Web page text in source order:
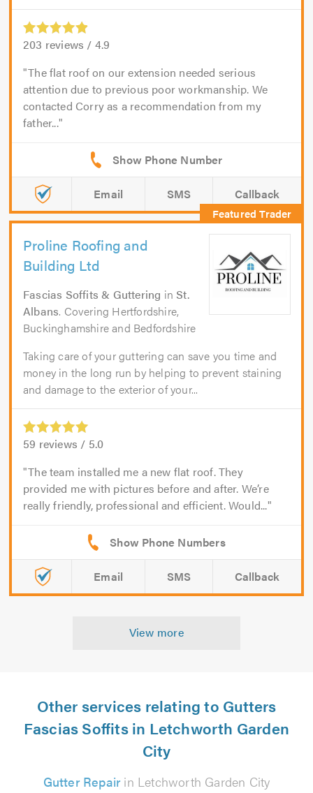
203 reviews / 4.9
The flat roof on our extension needed serious
attention due to previous poor workmanship. We
contacted Corry as a recommendation from my
father...
Email SMS Callback
Proline Roofing and
Building Ltd
Fascias Soffits & Guttering inSt.
Albans. Covering Hertfordshire,
Buckinghamshire and Bedfordshire
Taking care of your guttering can save you time and
money in the long run by helping to prevent staining
and damage to the exterior of your...
59 reviews / 5.0
The team installed me a new flat roof. They
provided me with pictures before and after. We’re
really friendly, professional and efficient. Would...
Email SMS Callback
View more
Other services relating to Gutters
Fascias Soffits in Letchworth Garden
City
Gutter Repairin Letchworth Garden City